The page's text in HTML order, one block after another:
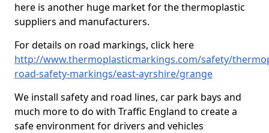
here is another huge market for the thermoplastic
suppliers and manufacturers.
For details on road markings, click here
http://www.thermoplasticmarkings.com/safety/
road-safety-markings/east-ayrshire/grange
We install safety and road lines, car park bays and
much more to do with Traffic England to create a
safe environment for drivers and vehicles